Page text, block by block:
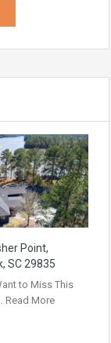
Point,
SC 29835
to Miss This
Read More